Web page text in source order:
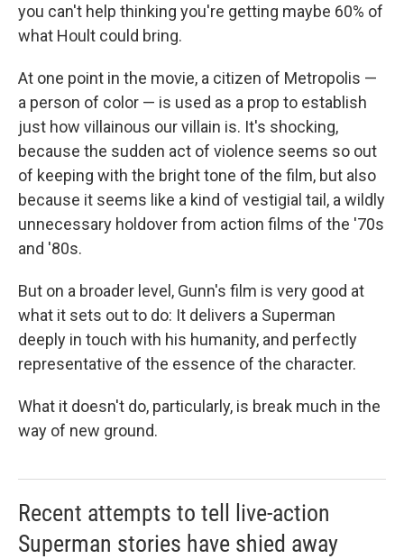
you can't help thinking you're getting maybe 60% of
what Hoult could bring.
At one point in the movie, a citizen of Metropolis —
a person of color — is used as a prop to establish
just how villainous our villain is. It's shocking,
because the sudden act of violence seems so out
of keeping with the bright tone of the film, but also
because it seems like a kind of vestigial tail, a wildly
unnecessary holdover from action films of the '70s
and '80s.
But on a broader level, Gunn's film is very good at
what it sets out to do: It delivers a Superman
deeply in touch with his humanity, and perfectly
representative of the essence of the character.
What it doesn't do, particularly, is break much in the
way of new ground.
Recent attempts to tell live-action
Superman stories have shied away